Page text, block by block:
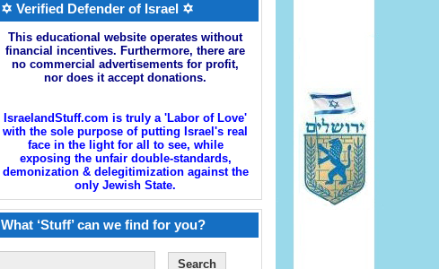
✡ Verified Defender of Israel ✡
This educational website operates without
financial incentives. Furthermore, there are
no commercial advertisements for profit,
nor does it accept donations.
IsraelandStuff.com is truly a 'Labor of Love'
with the sole purpose of putting Israel's real
face in the light for all to see, while
exposing the unfair double-standards,
demonization & delegitimization against the
only Jewish State.
What ‘Stuff’ can we find for you?